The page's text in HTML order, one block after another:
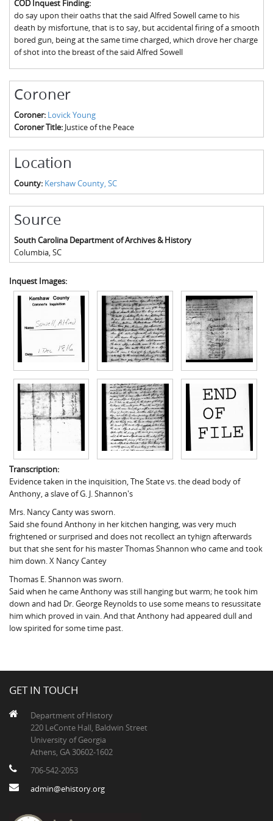
Fairfield County, SC
Greenville County, SC
Horry County, SC
Kershaw County, SC
Spartanburg County, SC
Union County, SC
The Boykin Mill Pond Incident
COD Inquest Finding:
do say upon their oaths that the said Alfred Sowell came to his
death by misfortune, that is to say, but accidental firing of a smooth
bored gun, being at the same time charged, which drove her charge
of shot into the breast of the said Alfred Sowell
Coroner
Coroner: Lovick Young
Coroner Title: Justice of the Peace
Location
County: Kershaw County, SC
Source
South Carolina Department of Archives & History
Columbia, SC
Inquest Images:
Transcription:
Evidence taken in the inquisition, The State vs. the dead body of
Anthony, a slave of G. J. Shannon's
Mrs. Nancy Canty was sworn.
Said she found Anthony in her kitchen hanging, was very much
frightened or surprised and does not recollect an tyhign afterwards
but that she sent for his master Thomas Shannon who came and took
him down. X Nancy Cantey
Thomas E. Shannon was sworn.
Said when he came Anthony was still hanging but warm; he took him
down and had Dr. George Reynolds to use some means to resussitate
him which proved in vain. And that Anthony had appeared dull and
low spirited for some time past.
GET IN TOUCH
Department of History
220 LeConte Hall, Baldwin Street
University of Georgia
Athens, GA 30602-1602
706-542-2053
admin@ehistory.org